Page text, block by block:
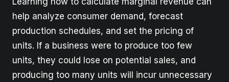
help analyze consumer demand, forecast
production schedules, and set the pricing of
units. If a business were to produce too few
units, they could lose on potential sales, and
producing too many units will incur unnecessary